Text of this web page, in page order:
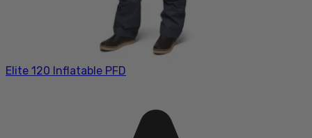
Elite 120 Inflatable PFD